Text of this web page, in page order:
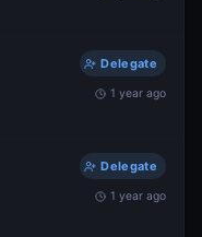
Delegate
1 year ago
Delegate
1 year ago